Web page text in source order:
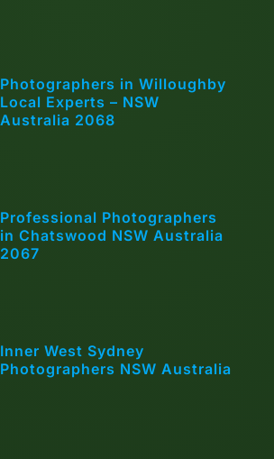
Photographers in Willoughby
Local Experts – NSW
Australia 2068
Professional Photographers
in Chatswood NSW Australia
2067
Inner West Sydney
Photographers NSW Australia